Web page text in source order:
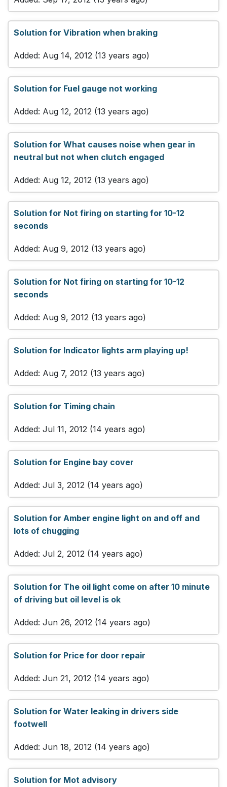
Solution for Vibration when braking
Added: Aug 14, 2012 (13 years ago)
Solution for Fuel gauge not working
Added: Aug 12, 2012 (13 years ago)
Solution for What causes noise when gear in
neutral but not when clutch engaged
Added: Aug 12, 2012 (13 years ago)
Solution for Not firing on starting for 10-12
seconds
Added: Aug 9, 2012 (13 years ago)
Solution for Not firing on starting for 10-12
seconds
Added: Aug 9, 2012 (13 years ago)
Solution for Indicator lights arm playing up!
Added: Aug 7, 2012 (13 years ago)
Solution for Timing chain
Added: Jul 11, 2012 (14 years ago)
Solution for Engine bay cover
Added: Jul 3, 2012 (14 years ago)
Solution for Amber engine light on and off and
lots of chugging
Added: Jul 2, 2012 (14 years ago)
Solution for The oil light come on after 10 minute
of driving but oil level is ok
Added: Jun 26, 2012 (14 years ago)
Solution for Price for door repair
Added: Jun 21, 2012 (14 years ago)
Solution for Water leaking in drivers side
footwell
Added: Jun 18, 2012 (14 years ago)
Solution for Mot advisory